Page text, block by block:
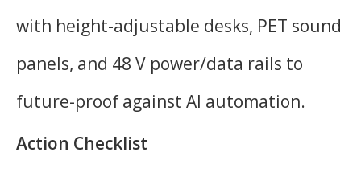
with height-adjustable desks, PET sound
panels, and 48 V power/data rails to
future-proof against AI automation.
Action Checklist